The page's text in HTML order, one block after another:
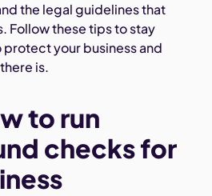
the legal guidelines that
Follow these tips to stay
your business and
is.
to run
checks for